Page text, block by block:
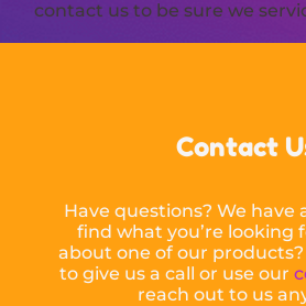
contact us to be sure we
Contact
Have questions? We have
find what you’re looking
about one of our products?
to give us a call or use our
reach out to us